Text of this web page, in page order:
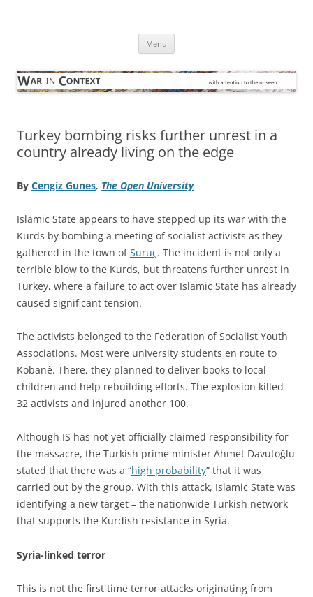
Menu
Turkey bombing risks further unrest in a
country already living on the edge
By Cengiz Gunes, The Open University
Islamic State appears to have stepped up its war with the
Kurds by bombing a meeting of socialist activists as they
gathered in the town ofSuruç. The incident is not only a
terrible blow to the Kurds, but threatens further unrest in
Turkey, where a failure to act over Islamic State has already
caused significant tension.
The activists belonged to the Federation of Socialist Youth
Associations. Most were university students en route to
Kobanê. There, they planned to deliver books to local
children and help rebuilding efforts. The explosion killed
32 activists and injured another 100.
Although IS has not yet officially claimed responsibility for
the massacre, the Turkish prime minister Ahmet Davutoğlu
stated that there was a “high probability” that it was
carried out by the group. With this attack, Islamic State was
identifying a new target – the nationwide Turkish network
that supports the Kurdish resistance in Syria.
Syria-linked terror
This is not the first time terror attacks originating from